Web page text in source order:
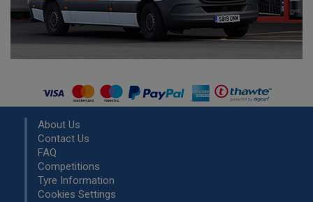
About Us
Contact Us
FAQ
Competitions
Tyre Information
Cookies Settings